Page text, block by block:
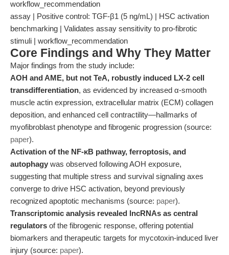
workflow_recommendation
assay | Positive control: TGF-β1 (5 ng/mL) | HSC activation
benchmarking | Validates assay sensitivity to pro-fibrotic
stimuli | workflow_recommendation
Core Findings and Why They Matter
Major findings from the study include:
AOH and AME, but not TeA, robustly induced LX-2 cell
transdifferentiation, as evidenced by increased α-smooth
muscle actin expression, extracellular matrix (ECM) collagen
deposition, and enhanced cell contractility—hallmarks of
myofibroblast phenotype and fibrogenic progression (source:
paper).
Activation of the NF-κB pathway, ferroptosis, and
autophagy was observed following AOH exposure,
suggesting that multiple stress and survival signaling axes
converge to drive HSC activation, beyond previously
recognized apoptotic mechanisms (source: paper).
Transcriptomic analysis revealed lncRNAs as central
regulators of the fibrogenic response, offering potential
biomarkers and therapeutic targets for mycotoxin-induced liver
injury (source: paper).